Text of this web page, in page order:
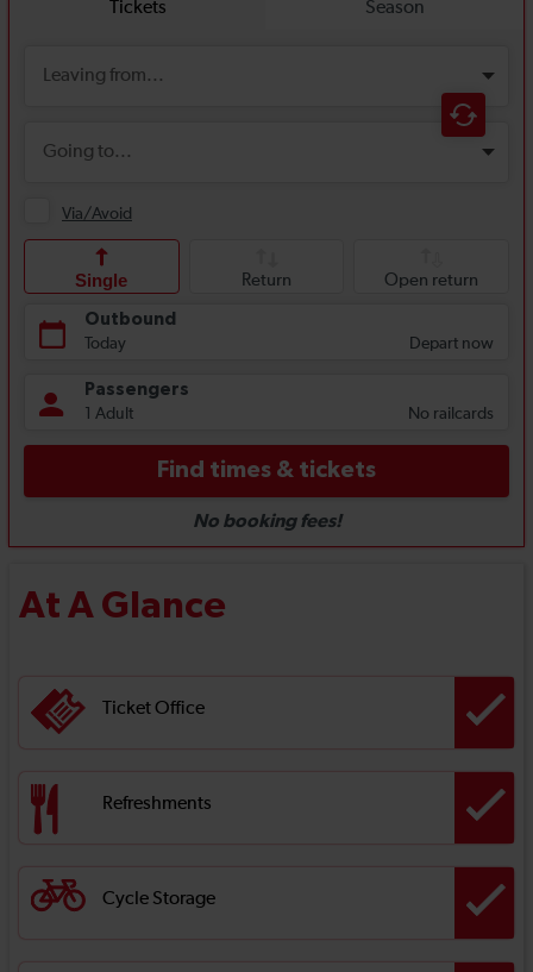
At A Glance
Ticket Office
Refreshments
Cycle Storage